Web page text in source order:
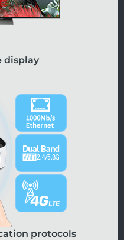
display
protocols